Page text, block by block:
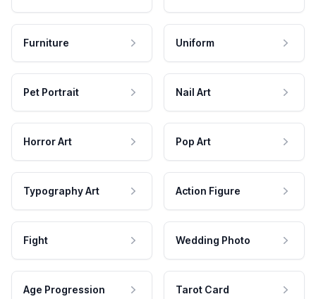
Furniture Uniform
Pet Portrait Nail Art
Horror Art Pop Art
Typography Art Action Figure
Fight Wedding Photo
Age Progression Tarot Card